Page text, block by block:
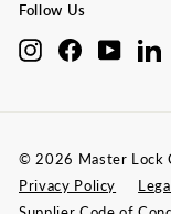
Follow Us
InstagramFacebookYouTube
© 2026 Master Lock
Privacy Policy